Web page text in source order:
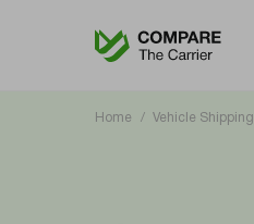
Home Vehicle Shipping